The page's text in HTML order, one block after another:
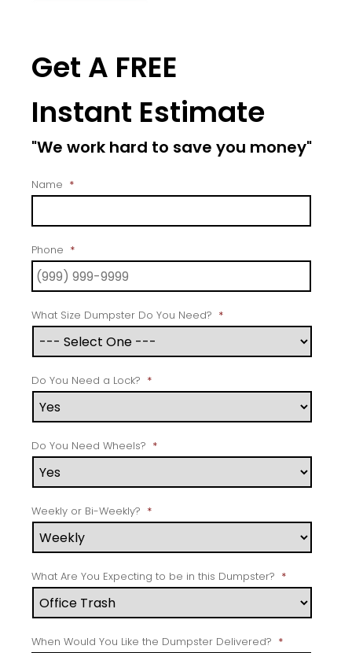
Get A FREE
Instant Estimate
"We work hard to save you money"
Name *
Phone *
What Size Dumpster Do You Need? *
Do You Need a Lock? *
Do You Need Wheels? *
Weekly or Bi-Weekly? *
What Are You Expecting to be in this Dumpster? *
When Would You Like the Dumpster Delivered? *